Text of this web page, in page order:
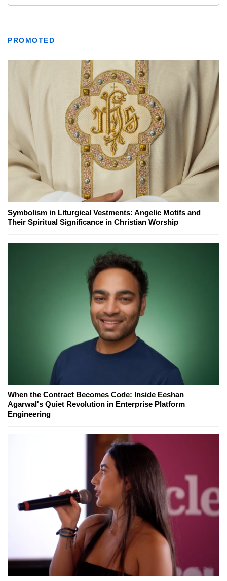
PROMOTED
Symbolism in Liturgical Vestments: Angelic Motifs and
Their Spiritual Significance in Christian Worship
When the Contract Becomes Code: Inside Eeshan
Agarwal's Quiet Revolution in Enterprise Platform
Engineering